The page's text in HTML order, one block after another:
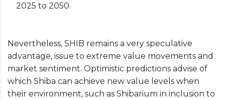
2025 to 2050.
Nevertheless, SHIB remains a very speculative
advantage, issue to extreme value movements and
market sentiment. Optimistic predictions advise of
which Shiba can achieve new value levels when
their environment, such as Shibarium in inclusion to